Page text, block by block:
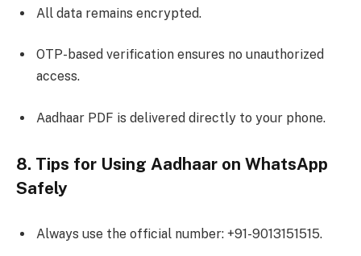
All data remains encrypted.
OTP-based verification ensures no unauthorized
access.
Aadhaar PDF is delivered directly to your phone.
8. Tips for Using Aadhaar on WhatsApp
Safely
Always use the official number: +91-9013151515.